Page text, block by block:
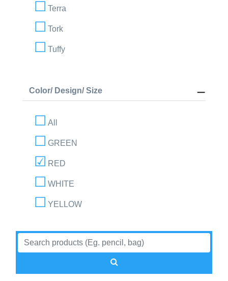
Terra
Tork
Tuffy
Color/ Design/ Size
All
GREEN
RED
WHITE
YELLOW